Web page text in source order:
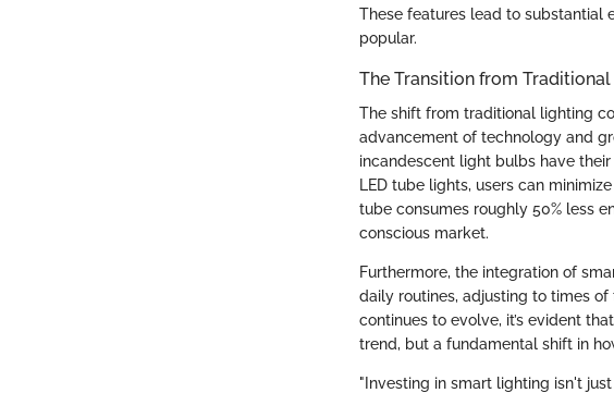
These features lead to substantial
popular.
The Transition from
The shift from traditional lighting
advancement of technology and
incandescent light bulbs have
LED tube lights, users can
tube consumes roughly 50% less
conscious market.
Furthermore, the integration of
daily routines, adjusting to times
continues to evolve, it’s evident
trend, but a fundamental shift in
"Investing in smart lighting isn't